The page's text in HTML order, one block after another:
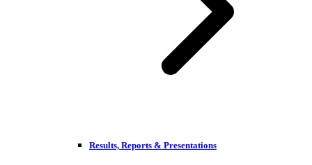
Results, Reports & Presentations